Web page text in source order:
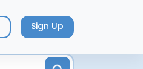
Sign Up